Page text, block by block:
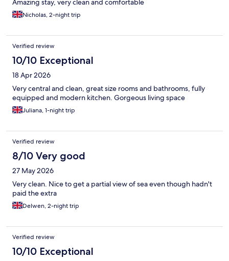
Amazing stay, very clean and comfortable
Nicholas, 2-night trip
Verified review
10/10 Exceptional
18 Apr 2026
Very central and clean, great size rooms and bathrooms, fully
equipped and modern kitchen. Gorgeous living space
Juliana, 1-night trip
Verified review
8/10 Very good
27 May 2026
Very clean. Nice to get a partial view of sea even though hadn't
paid the extra
Delwen, 2-night trip
Verified review
10/10 Exceptional